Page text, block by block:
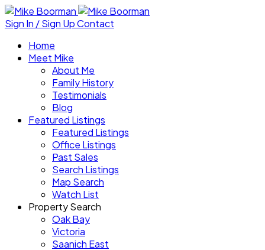
Sign In / Sign UpContact
Home
Meet Mike
About Me
Family History
Testimonials
Blog
Featured Listings
Featured Listings
Office Listings
Past Sales
Search Listings
Map Search
Watch List
Property Search
Oak Bay
Victoria
Saanich East